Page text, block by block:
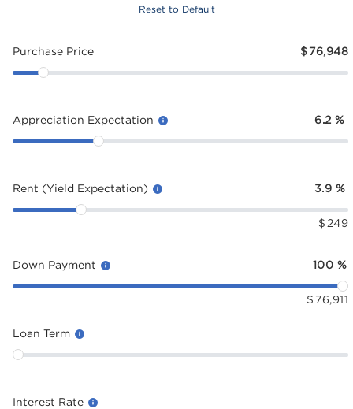
Reset to Default
Purchase Price $ 76,948
Appreciation Expectation 6.2 %
Rent (Yield Expectation) 3.9 %
$ 249
Down Payment 100 %
$ 76,911
Loan Term
Interest Rate